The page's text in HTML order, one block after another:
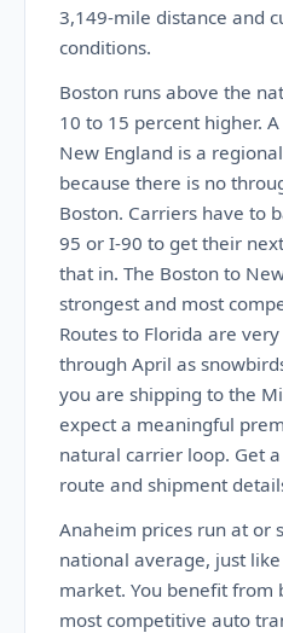
3,149-mile distance and
conditions.
Boston runs above the
10 to 15 percent higher.
New England is a
because there is no
Boston. Carriers have to
95 or I-90 to get their
that in. The Boston to
strongest and most
Routes to Florida are
through April as
you are shipping to the
expect a meaningful
natural carrier loop. Get
route and shipment
Anaheim prices run at or
national average, just
market. You benefit from
most competitive auto